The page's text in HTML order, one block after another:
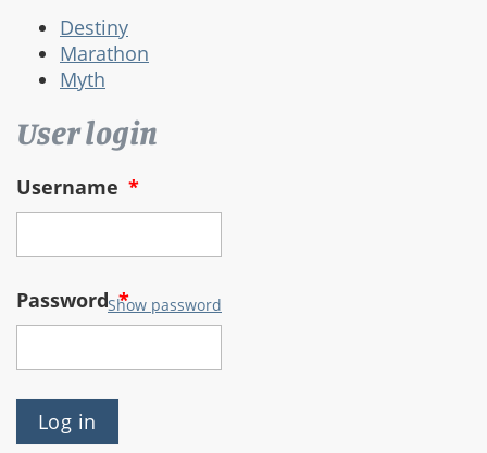
Destiny
Marathon
Myth
User login
Username *
Password*
Show password